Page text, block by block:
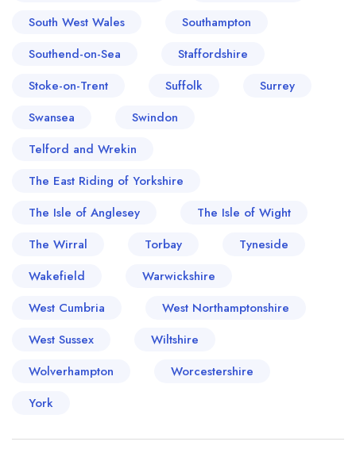
South West Wales
Southampton
Southend-on-Sea
Staffordshire
Stoke-on-Trent
Suffolk
Surrey
Swansea
Swindon
Telford and Wrekin
The East Riding of Yorkshire
The Isle of Anglesey
The Isle of Wight
The Wirral
Torbay
Tyneside
Wakefield
Warwickshire
West Cumbria
West Northamptonshire
West Sussex
Wiltshire
Wolverhampton
Worcestershire
York